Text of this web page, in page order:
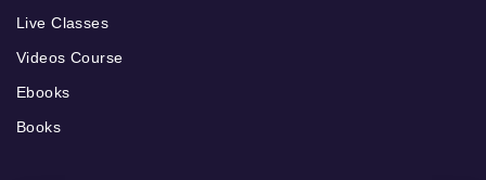
Live Classes
Videos Course
Ebooks
Books